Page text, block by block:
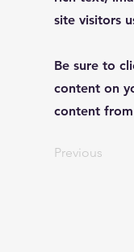
site visitors
Be sure to
content on
content
Previous